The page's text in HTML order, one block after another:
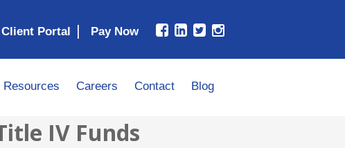
Client Portal |
Resources Careers Contact Blog
IV Funds